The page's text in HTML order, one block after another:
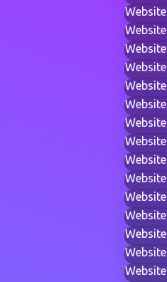
Website
Website
Website
Website
Website
Website
Website
Website
Website
Website
Website
Website
Website
Website
Website